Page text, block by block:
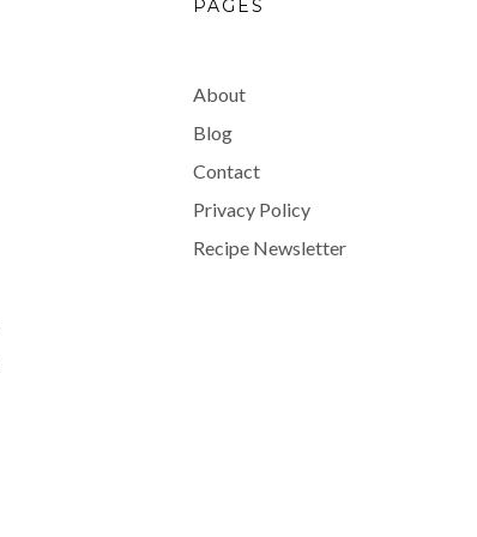
PAGES
About
Blog
Contact
Privacy Policy
Recipe Newsletter